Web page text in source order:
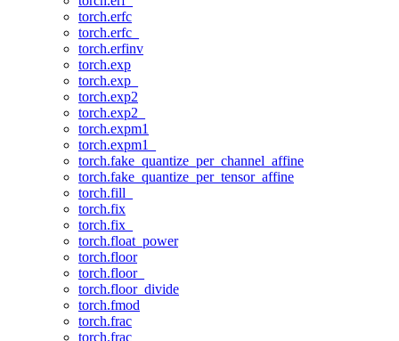
torch.erfc
torch.erfc_
torch.erfinv
torch.exp
torch.exp_
torch.exp2
torch.exp2_
torch.expm1
torch.expm1_
torch.fake_quantize_per_channel_affine
torch.fake_quantize_per_tensor_affine
torch.fill_
torch.fix
torch.fix_
torch.float_power
torch.floor
torch.floor_
torch.floor_divide
torch.fmod
torch.frac
torch.frac_